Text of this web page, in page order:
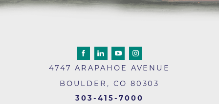
4747 ARAPAHOE AVENUE
BOULDER , CO 80303
303-415-7000